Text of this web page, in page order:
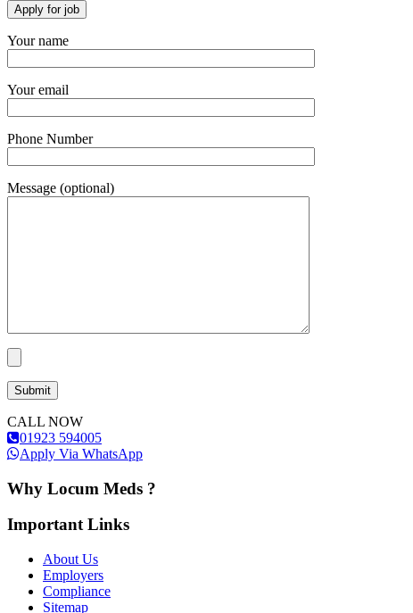
Your name
Your email
Phone Number
Message (optional)
CALL NOW
01923 594005
Apply Via WhatsApp
Why Locum Meds ?
Important Links
About Us
Employers
Compliance
Sitemap